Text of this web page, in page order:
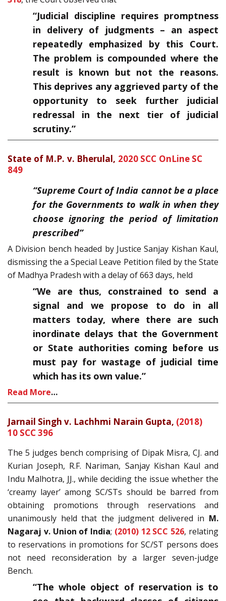
“Judicial discipline requires promptness
in delivery of judgments – an aspect
repeatedly emphasized by this Court.
The problem is compounded where the
result is known but not the reasons.
This deprives any aggrieved party of the
opportunity to seek further judicial
redressal in the next tier of judicial
scrutiny.”
State of M.P. v. Bherulal, 2020 SCC OnLine SC
849
“Supreme Court of India cannot be a place
for the Governments to walk in when they
choose ignoring the period of limitation
prescribed”
A Division bench headed by Justice Sanjay Kishan Kaul,
dismissing the a Special Leave Petition filed by the State
of Madhya Pradesh with a delay of 663 days, held
“We are thus, constrained to send a
signal and we propose to do in all
matters today, where there are such
inordinate delays that the Government
or State authorities coming before us
must pay for wastage of judicial time
which has its own value.”
Read More…
Jarnail Singh v. Lachhmi Narain Gupta, (2018)
10 SCC 396
The 5 judges bench comprising of Dipak Misra, CJ. and
Kurian Joseph, R.F. Nariman, Sanjay Kishan Kaul and
Indu Malhotra, JJ., while deciding the issue whether the
‘creamy layer’ among SC/STs should be barred from
obtaining promotions through reservations and
unanimously held that the judgment delivered in M.
Nagaraj v. Union of India; (2010) 12 SCC 526, relating
to reservations in promotions for SC/ST persons does
not need reconsideration by a larger seven-judge
Bench.
“The whole object of reservation is to